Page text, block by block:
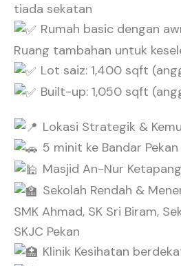
tiada sekatan
Rumah basic dengan
Ruang tambahan untuk
Lot saiz: 1,400 sqft
Built-up: 1,050 sqft
Lokasi Strategik &
5 minit ke Bandar Pekan
Masjid An-Nur
Sekolah Rendah &
SMK Ahmad, SK Sri Biram,
SKJC Pekan
Klinik Kesihatan